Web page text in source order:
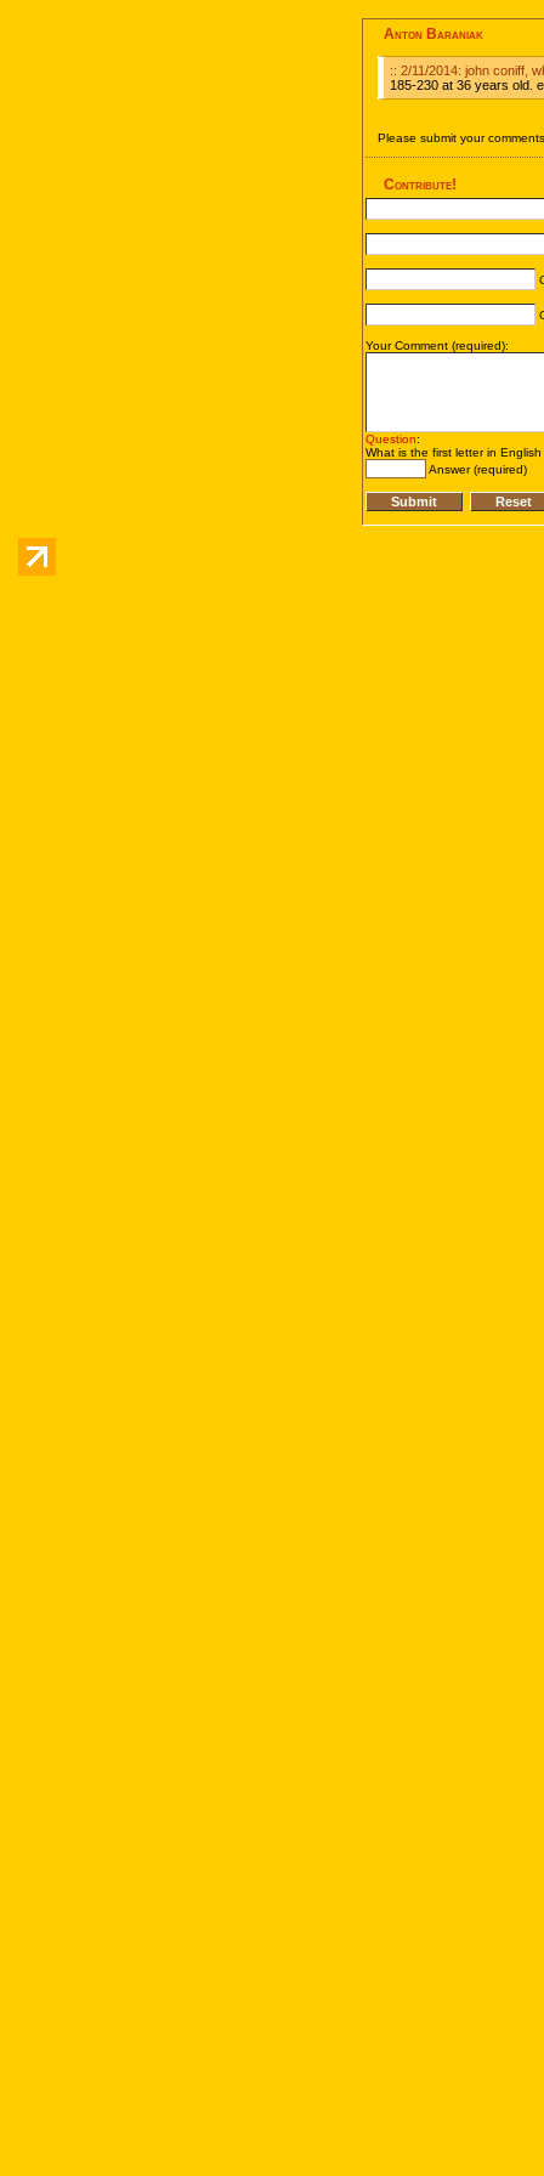
Anton Baraniak
:: 2/11/2014: john coniff,
185-230 at 36 years old.
Please submit your
Contribute!
Your Comment (required):
Question:
What is the first letter in
Answer (required)